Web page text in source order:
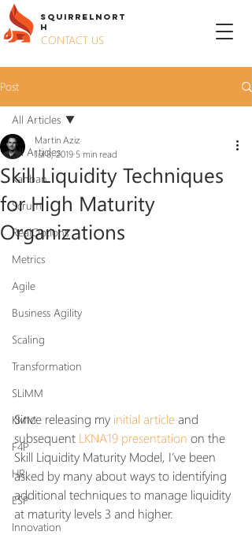
S QUIRREL N ORT
H
CONTACT US
Post
All Articles
Kanban
Scrum
RealOptions
Metrics
Agile
Business Agility
Scaling
Transformation
SLiMM
KMM
F4P
HR
ESP
Innovation
All Articles
Skill Liquidity Techniques
for High Maturity
Organizations
Martin Aziz
Jul 8, 2019 5 min read
Since releasing my initial article and
subsequent LKNA19 presentation on the
Skill Liquidity Maturity Model, I’ve been
asked by many about ways to identifying
additional techniques to manage liquidity
at maturity levels 3 and higher.